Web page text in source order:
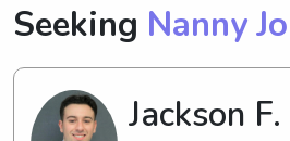
Seeking Nanny
Jackson F.